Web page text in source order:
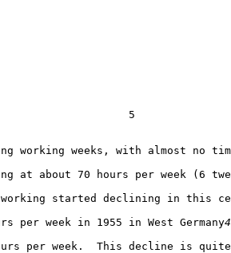
5
working weeks, with almost no
at about 70 hours per week (6
started declining in this
per week in 1955 in West Germany
4
per week.  This decline is